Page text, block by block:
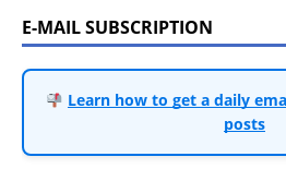
E-MAIL SUBSCRIPTION
Learn how to get a daily
posts